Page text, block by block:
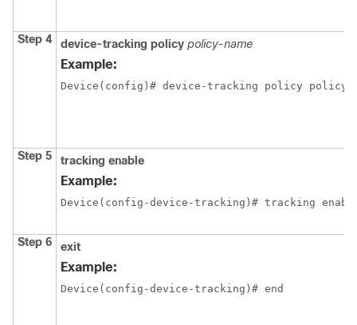
Step 4 device-tracking policy policy-name
Example:
Device(config)# device-tracking policy policy1
Step 5 tracking enable
Example:
Device(config-device-tracking)# tracking
Step 6 exit
Example:
Device(config-device-tracking)# end